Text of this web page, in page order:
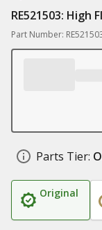
RE521503: High
Part Number:
Parts Tier:
Original